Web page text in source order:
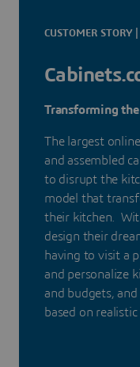
CUSTOMER STORY
Transforming
The largest
and assembled
to disrupt the
model that
their kitchen.
design their
having to visit a
and personalize
and budgets,
based on realistic